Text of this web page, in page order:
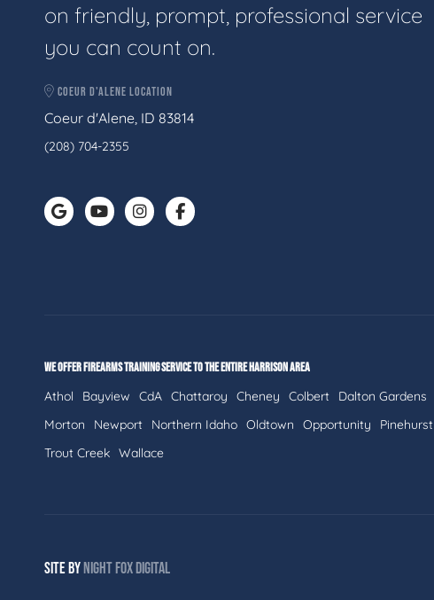
on friendly, prompt, professional service
you can count on.
COEUR D'ALENE LOCATION
Coeur d'Alene, ID 83814
(208) 704-2355
WE OFFER FIREARMS TRAINING SERVICE TO THE ENTIRE HARRISON AREA
Athol Bayview CdA Chattaroy Cheney Colbert Dalton Gardens
Morton
Newport Northern Idaho Oldtown Opportunity Pinehurst
Trout Creek Wallace
SITE BY NIGHT FOX DIGITAL